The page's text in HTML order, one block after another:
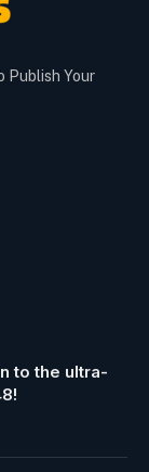
Publish Your
to the ultra-